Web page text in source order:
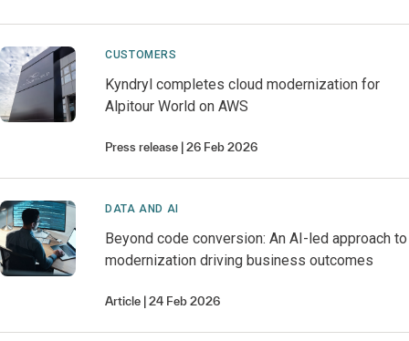
CUSTOMERS
Kyndryl completes cloud modernization for
Alpitour World on AWS
Press release 26 Feb 2026
DATA AND AI
Beyond code conversion: An AI-led approach to
modernization driving business outcomes
Article 24 Feb 2026